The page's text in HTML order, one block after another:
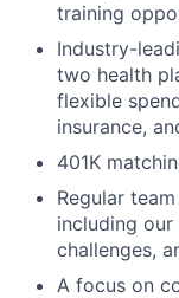
training
Industry-
two health
flexible
insurance,
401K
Regular
including
challenges,
A focus on